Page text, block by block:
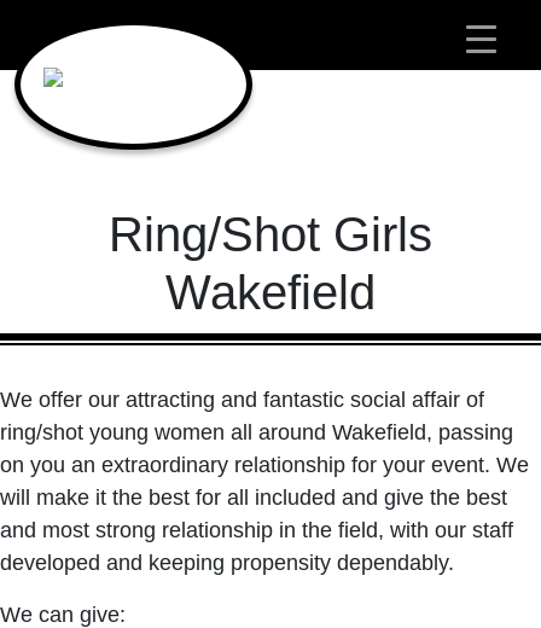
Main Navigation
Ring/Shot Girls
Wakefield
We offer our attracting and fantastic social affair of
ring/shot young women all around Wakefield, passing
on you an extraordinary relationship for your event. We
will make it the best for all included and give the best
and most strong relationship in the field, with our staff
developed and keeping propensity dependably.
We can give: